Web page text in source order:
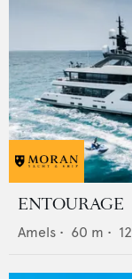
ENTOURAGE
Amels • 60 m • 12